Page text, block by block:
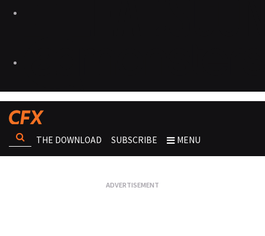
THE DOWNLOAD SUBSCRIBE MENU